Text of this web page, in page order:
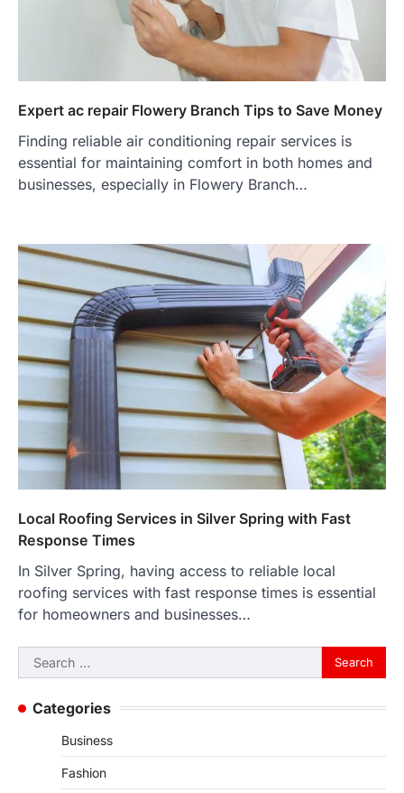
Expert ac repair Flowery Branch Tips to Save Money
Finding reliable air conditioning repair services is
essential for maintaining comfort in both homes and
businesses, especially in Flowery Branch…
Local Roofing Services in Silver Spring with Fast
Response Times
In Silver Spring, having access to reliable local
roofing services with fast response times is essential
for homeowners and businesses…
Search
for:
Categories
Business
Fashion